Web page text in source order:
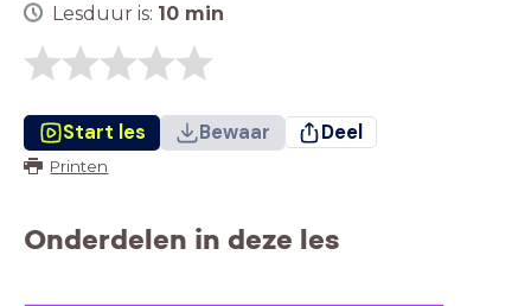
Lesduur is: 10 min
Start les Bewaar Deel
Printen
Onderdelen in deze les